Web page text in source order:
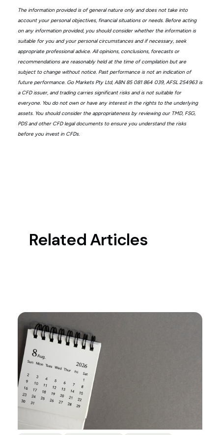
The information provided is of general nature only and does not take into
account your personal objectives, financial situations or needs. Before acting
on any information provided, you should consider whether the information is
suitable for you and your personal circumstances and if necessary, seek
appropriate professional advice. All opinions, conclusions, forecasts or
recommendations are reasonably held at the time of compilation but are
subject to change without notice. Past performance is not an indication of
future performance. Go Markets Pty Ltd, ABN 85 081 864 039, AFSL 254963 is
a CFD issuer, and trading carries significant risks and is not suitable for
everyone. You do not own or have any interest in the rights to the underlying
assets. You should consider the appropriateness by reviewing our TMD, FSG,
PDS and other CFD legal documents to ensure you understand the risks
before you invest in CFDs.
Related Articles